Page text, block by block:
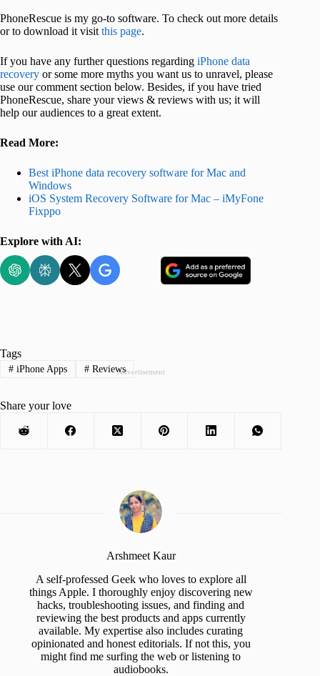
PhoneRescue is my go-to software. To check out more details
or to download it visit this page.
If you have any further questions regarding iPhone data
recovery or some more myths you want us to unravel, please
use our comment section below. Besides, if you have tried
PhoneRescue, share your views & reviews with us; it will
help our audiences to a great extent.
Read More:
Best iPhone data recovery software for Mac and
Windows
iOS System Recovery Software for Mac – iMyFone
Fixppo
Explore with AI:
Advertisement
Tags
#iPhone Apps #Reviews
Share your love
Arshmeet Kaur
A self-professed Geek who loves to explore all
things Apple. I thoroughly enjoy discovering new
hacks, troubleshooting issues, and finding and
reviewing the best products and apps currently
available. My expertise also includes curating
opinionated and honest editorials. If not this, you
might find me surfing the web or listening to
audiobooks.